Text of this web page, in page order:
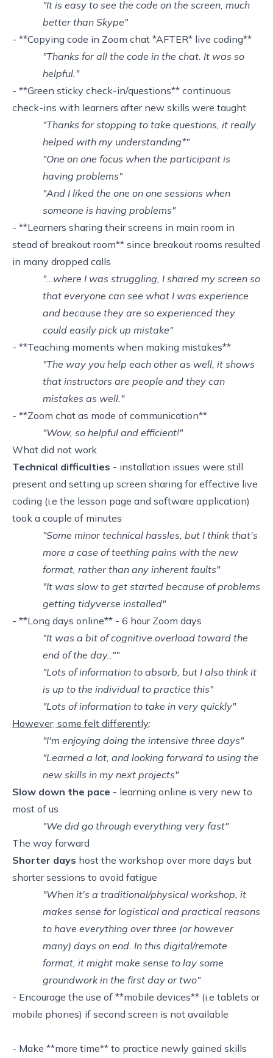
"It is easy to see the code on the screen, much
better than Skype"
- **Copying code in Zoom chat *AFTER* live coding**
"Thanks for all the code in the chat. It was so
helpful."
- **Green sticky check-in/questions** continuous
check-ins with learners after new skills were taught
"Thanks for stopping to take questions, it really
helped with my understanding*"
"One on one focus when the participant is
having problems"
"And I liked the one on one sessions when
someone is having problems"
- **Learners sharing their screens in main room in
stead of breakout room** since breakout rooms resulted
in many dropped calls
"...where I was struggling, I shared my screen so
that everyone can see what I was experience
and because they are so experienced they
could easily pick up mistake"
- **Teaching moments when making mistakes**
"The way you help each other as well, it shows
that instructors are people and they can
mistakes as well."
- **Zoom chat as mode of communication**
"Wow, so helpful and efficient!"
What did not work
Technical difficulties - installation issues were still
present and setting up screen sharing for effective live
coding (i.e the lesson page and software application)
took a couple of minutes
"Some minor technical hassles, but I think that's
more a case of teething pains with the new
format, rather than any inherent faults"
"It was slow to get started because of problems
getting tidyverse installed"
- **Long days online** - 6 hour Zoom days
"It was a bit of cognitive overload toward the
end of the day..""
"Lots of information to absorb, but I also think it
is up to the individual to practice this"
"Lots of information to take in very quickly"
However, some felt differently:
"I'm enjoying doing the intensive three days"
"Learned a lot, and looking forward to using the
new skills in my next projects"
Slow down the pace - learning online is very new to
most of us
"We did go through everything very fast"
The way forward
Shorter days host the workshop over more days but
shorter sessions to avoid fatigue
"When it's a traditional/physical workshop, it
makes sense for logistical and practical reasons
to have everything over three (or however
many) days on end. In this digital/remote
format, it might make sense to lay some
groundwork in the first day or two"
- Encourage the use of **mobile devices** (i.e tablets or
mobile phones) if second screen is not available
- Make **more time** to practice newly gained skills